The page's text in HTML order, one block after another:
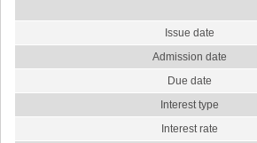
Issue date
Admission date
Due date
Interest type
Interest rate